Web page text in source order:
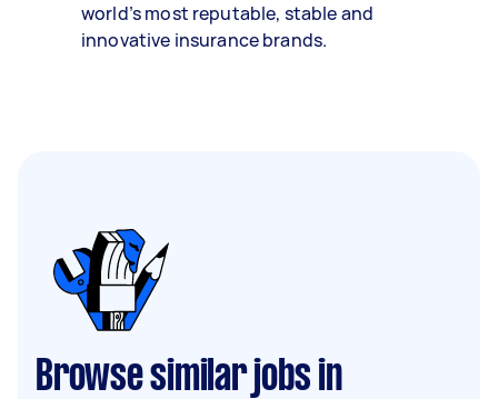
world’s most reputable, stable and
innovative insurance brands.
Browse similar jobs in